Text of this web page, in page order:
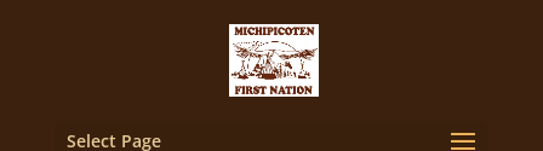
Select Page